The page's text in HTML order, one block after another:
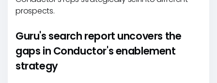
prospects.
Guru's search report uncovers the
gaps in Conductor's enablement
strategy